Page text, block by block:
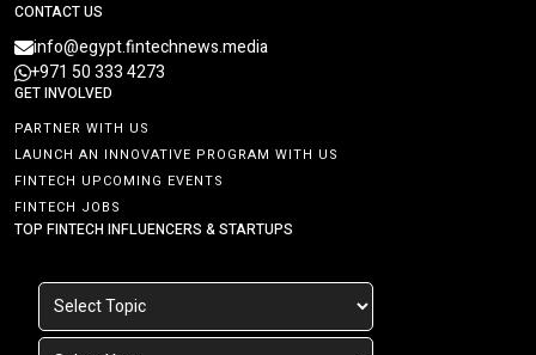
CONTACT US
info@egypt.fintechnews.media
+971 50 333 4273
GET INVOLVED
PARTNER WITH US
LAUNCH AN INNOVATIVE PROGRAM WITH US
FINTECH UPCOMING EVENTS
FINTECH JOBS
TOP FINTECH INFLUENCERS & STARTUPS